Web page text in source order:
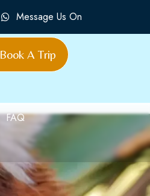
Message Us On
Book A Trip
FAQ